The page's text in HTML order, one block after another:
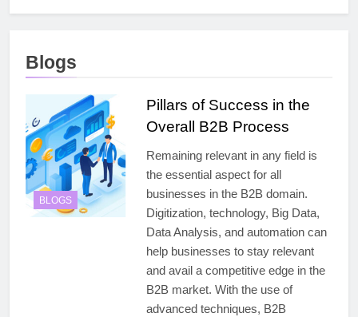
Blogs
BLOGS
Pillars of Success in the
Overall B2B Process
Remaining relevant in any field is
the essential aspect for all
businesses in the B2B domain.
Digitization, technology, Big Data,
Data Analysis, and automation can
help businesses to stay relevant
and avail a competitive edge in the
B2B market. With the use of
advanced techniques, B2B